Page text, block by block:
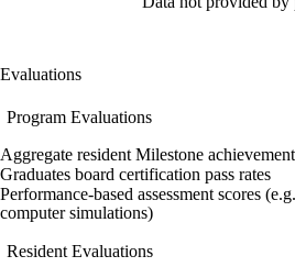
Evaluations
Program Evaluations
Aggregate resident Milestone
Graduates board certification pass rates
Performance-based assessment scores
computer simulations)
Resident Evaluations